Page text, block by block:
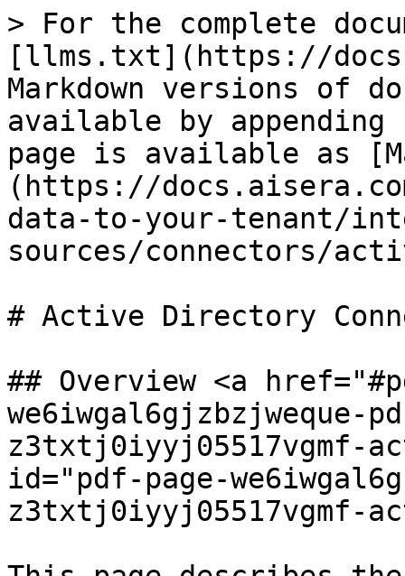
> For the complete
[llms.txt](https://
Markdown versions of
available by
page is available as
(https://
data-to-your-tenant/
sources/connectors/
# Active Directory
## Overview <a
we6iwgal6gjzbzjweque-
z3txtj0iyyj05517vgmf-
id="pdf-page-
z3txtj0iyyj05517vgmf-